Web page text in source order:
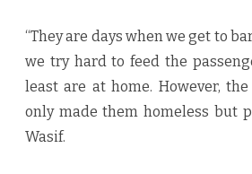
“They are days when we get to
we try hard to feed the
least are at home. However,
only made them homeless but
Wasif.